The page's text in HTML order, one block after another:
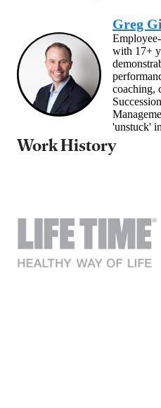
Greg
with 17+
coaching,
'unstuck'
Work History